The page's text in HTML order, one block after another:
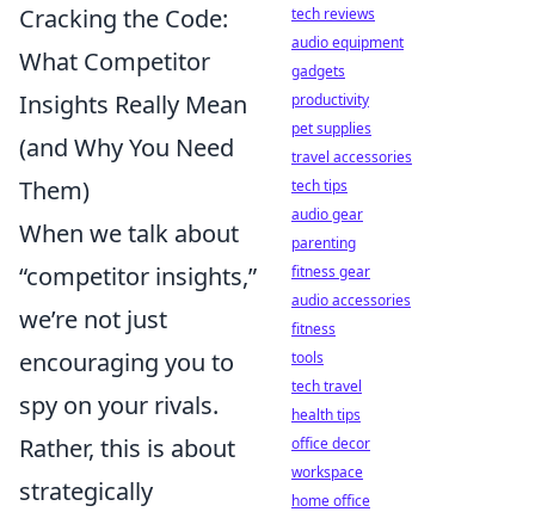
Cracking the Code:
What Competitor
Insights Really Mean
(and Why You Need
Them)
When we talk about
“competitor insights,”
we’re not just
encouraging you to
spy on your rivals.
Rather, this is about
strategically
tech reviews
audio equipment
gadgets
productivity
pet supplies
travel accessories
tech tips
audio gear
parenting
fitness gear
audio accessories
fitness
tools
tech travel
health tips
office decor
workspace
home office